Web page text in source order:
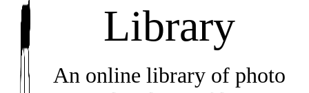
Library
An online library of photo